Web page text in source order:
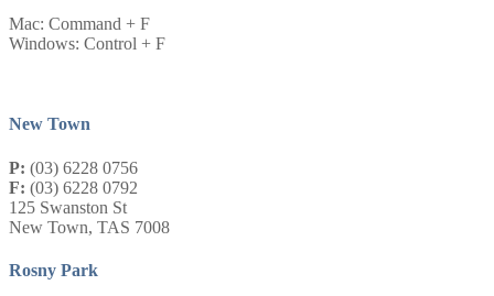
Mac: Command + F
Windows: Control + F
New Town
P: (03) 6228 0756
F: (03) 6228 0792
125 Swanston St
New Town, TAS 7008
Rosny Park